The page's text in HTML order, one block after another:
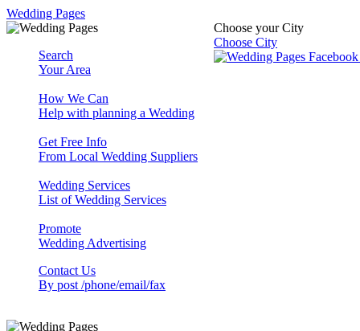
Wedding Pages
Choose your City
Choose City
Search
Your Area
How We Can
Help with planning a Wedding
Get Free Info
From Local Wedding Suppliers
Wedding Services
List of Wedding Services
Promote
Wedding Advertising
Contact Us
By post /phone/email/fax